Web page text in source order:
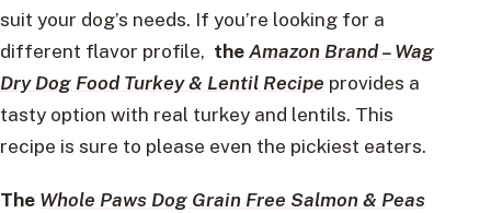
suit your dog’s needs. If you’re looking for a
different flavor profile, theAmazon Brand – Wag
Dry Dog Food Turkey & Lentil Recipe provides a
tasty option with real turkey and lentils. This
recipe is sure to please even the pickiest eaters.
The Whole Paws Dog Grain Free Salmon & Peas